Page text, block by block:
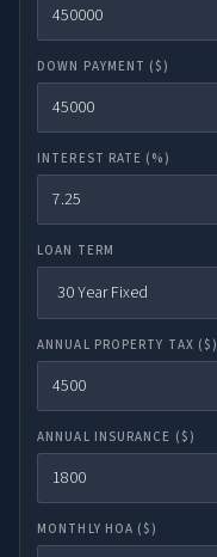
DOWN PAYMENT ($)
INTEREST RATE (%)
LOAN TERM
ANNUAL PROPERTY TAX ($)
ANNUAL INSURANCE ($)
MONTHLY HOA ($)